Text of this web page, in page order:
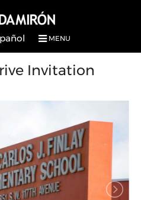
MENU
Invitation